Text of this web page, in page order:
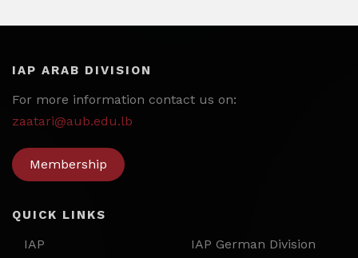
IAP ARAB DIVISION
For more information contact us on:
zaatari@aub.edu.lb
Membership
QUICK LINKS
IAP
IAP German Division